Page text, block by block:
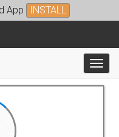
App INSTALL